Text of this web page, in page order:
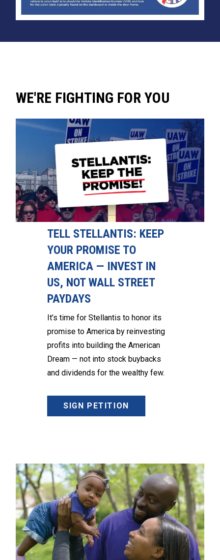
WE'RE FIGHTING FOR YOU
TELL STELLANTIS: KEEP
YOUR PROMISE TO
AMERICA — INVEST IN
US, NOT WALL STREET
PAYDAYS
It’s time for Stellantis to honor its
promise to America by reinvesting
profits into building the American
Dream — not into stock buybacks
and dividends for the wealthy few.
SIGN PETITION